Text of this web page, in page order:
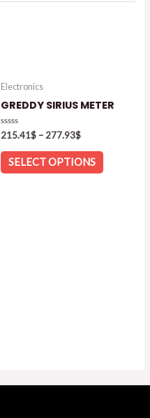
Electronics
GREDDY SIRIUS METER
Rated
out
215.41$ – 277.93$
SELECT OPTIONS